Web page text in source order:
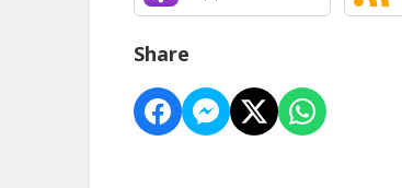
Share